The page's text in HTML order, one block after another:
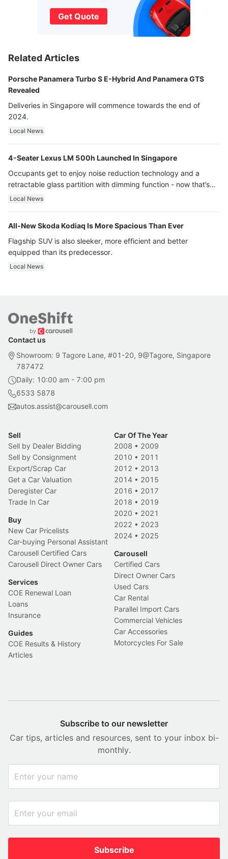
Get Quote
Related Articles
Porsche Panamera Turbo S E-Hybrid And Panamera GTS
Revealed
Deliveries in Singapore will commence towards the end of
2024.
Local News
4-Seater Lexus LM 500h Launched In Singapore
Occupants get to enjoy noise reduction technology and a
retractable glass partition with dimming function - now that’s
ultra luxury.
Local News
All-New Skoda Kodiaq Is More Spacious Than Ever
Flagship SUV is also sleeker, more efficient and better
equipped than its predecessor.
Local News
Contact us
Showroom: 9 Tagore Lane, #01-20, 9@Tagore, Singapore
787472
Daily: 10:00 am - 7:00 pm
6533 5878
autos.assist@carousell.com
Sell
Sell by Dealer Bidding
Sell by Consignment
Export/Scrap Car
Get a Car Valuation
Deregister Car
Trade In Car
Buy
New Car Pricelists
Car-buying Personal Assistant
Carousell Certified Cars
Carousell Direct Owner Cars
Services
COE Renewal Loan
Loans
Insurance
Guides
COE Results & History
Articles
Car Of The Year
2008 • 2009
2010 • 2011
2012 • 2013
2014 • 2015
2016 • 2017
2018 • 2019
2020 • 2021
2022 • 2023
2024 • 2025
Carousell
Certified Cars
Direct Owner Cars
Used Cars
Car Rental
Parallel Import Cars
Commercial Vehicles
Car Accessories
Motorcycles For Sale
Subscribe to our newsletter
Car tips, articles and resources, sent to your inbox bi-
monthly.
Subscribe